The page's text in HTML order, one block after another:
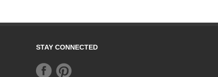
STAY CONNECTED